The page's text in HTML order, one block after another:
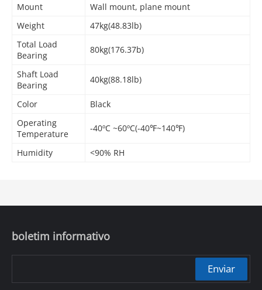
Mount
Wall mount, plane mount
Weight
47kg(48.83lb)
Total Load
Bearing
80kg(176.37b)
Shaft Load
Bearing
40kg(88.18lb)
Color
Black
Operating
Temperature
-40ºC ~60ºC(-40℉~140℉)
Humidity <90% RH
boletim informativo
Enviar